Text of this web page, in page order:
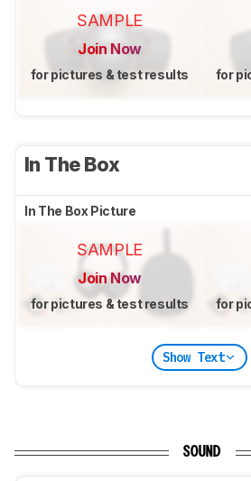
SAMPLE
Join Now
for pictures & test results for
In The Box
In The Box Picture
SAMPLE
Join Now
for pictures & test results for
Show Text
SOUND